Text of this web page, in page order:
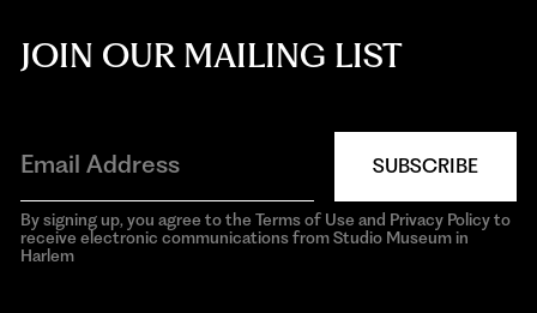
JOIN OUR MAILING LIST
SUBSCRIBE
By signing up, you agree to the Terms of Use and Privacy Policy to
receive electronic communications from Studio Museum in
Harlem